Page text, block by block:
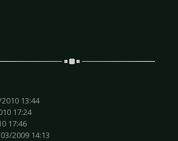
13:44
17:24
17:46
2009 14:13